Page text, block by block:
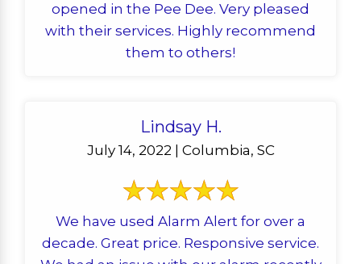
opened in the Pee Dee. Very pleased
with their services. Highly recommend
them to others!
Lindsay H.
July 14, 2022 | Columbia, SC
We have used Alarm Alert for over a
decade. Great price. Responsive service.